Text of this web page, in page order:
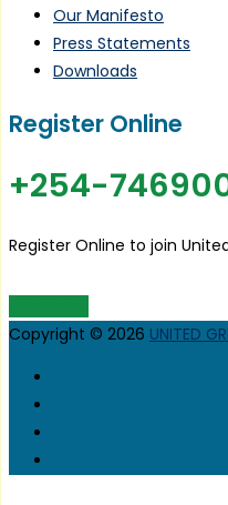
Our Manifesto
Press Statements
Downloads
Register Online
+254-
Register Online to join
Copyright © 2026 UNITED